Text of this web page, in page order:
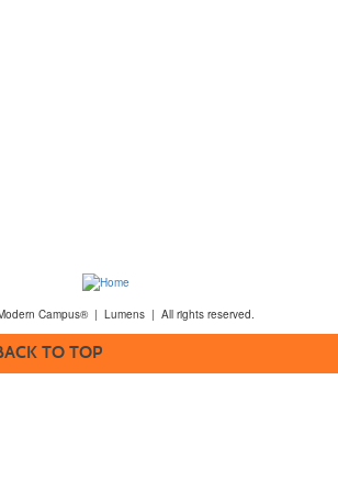
Campus® | Lumens | All rights reserved.
TO TOP